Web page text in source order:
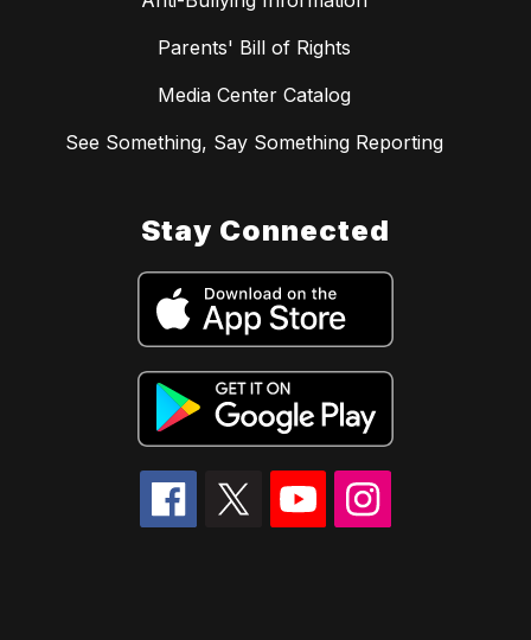
Parents' Bill of Rights
Media Center Catalog
See Something, Say Something Reporting
Stay Connected